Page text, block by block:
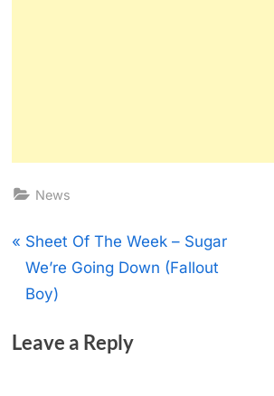
News
Post
navigation
P
r
e
i
Sheet Of The Week – Sugar
We’re Going Down (Fallout
Boy)
Leave a Reply